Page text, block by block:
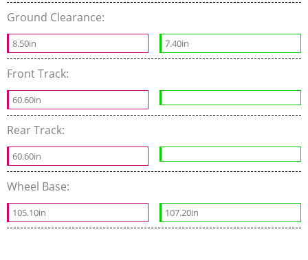
Ground Clearance:
8.50in 7.40in
Front Track:
60.60in
Rear Track:
60.60in
Wheel Base:
105.10in 107.20in